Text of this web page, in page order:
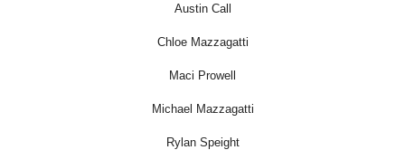
Austin Call
Chloe Mazzagatti
Maci Prowell
Michael Mazzagatti
Rylan Speight